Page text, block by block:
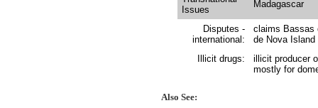
Issues
Madagascar
Disputes -
international:
claims Bassas
de Nova
Illicit drugs:
illicit producer
mostly for
Also See: